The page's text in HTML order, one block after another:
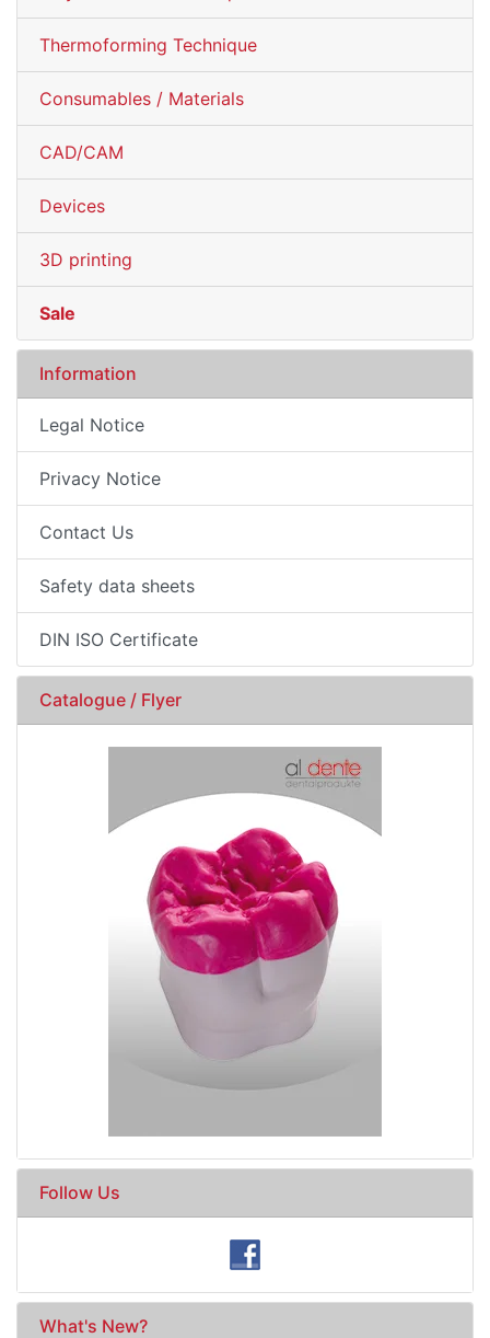
Thermoforming Technique
Consumables / Materials
CAD/CAM
Devices
3D printing
Sale
Information
Legal Notice
Privacy Notice
Contact Us
Safety data sheets
DIN ISO Certificate
Catalogue / Flyer
Follow Us
What's New?